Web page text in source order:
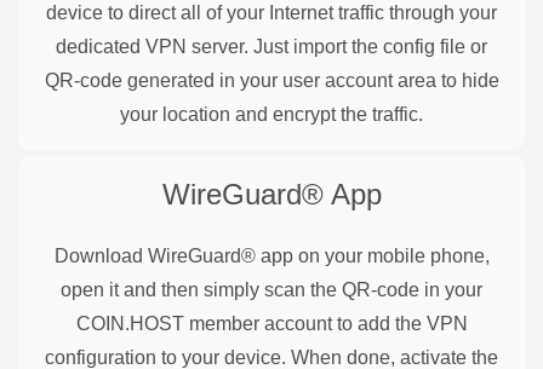
device to direct all of your Internet traffic through your
dedicated VPN server. Just import the config file or
QR-code generated in your user account area to hide
your location and encrypt the traffic.
WireGuard®App
Download WireGuard® app on your mobile phone,
open it and then simply scan the QR-code in your
COIN.HOST member account to add the VPN
configuration to your device. When done, activate the